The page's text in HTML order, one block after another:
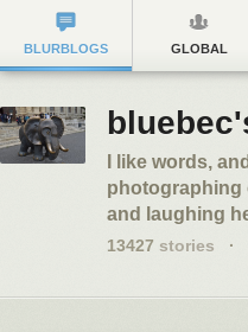
BLURBLOGS GLOBAL
I like words,
photographing
and laughing
13427 stories ·